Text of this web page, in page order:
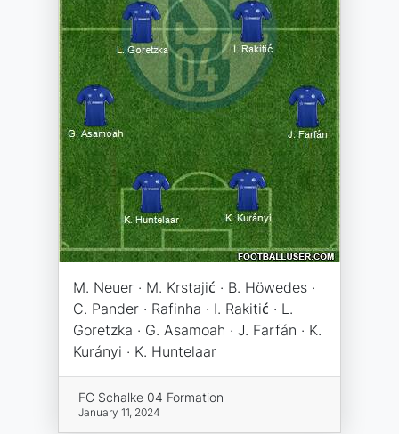
M. Neuer · M. Krstajić · B. Höwedes ·
C. Pander · Rafinha · I. Rakitić · L.
Goretzka · G. Asamoah · J. Farfán · K.
Kurányi · K. Huntelaar
FC Schalke 04 Formation
January 11, 2024